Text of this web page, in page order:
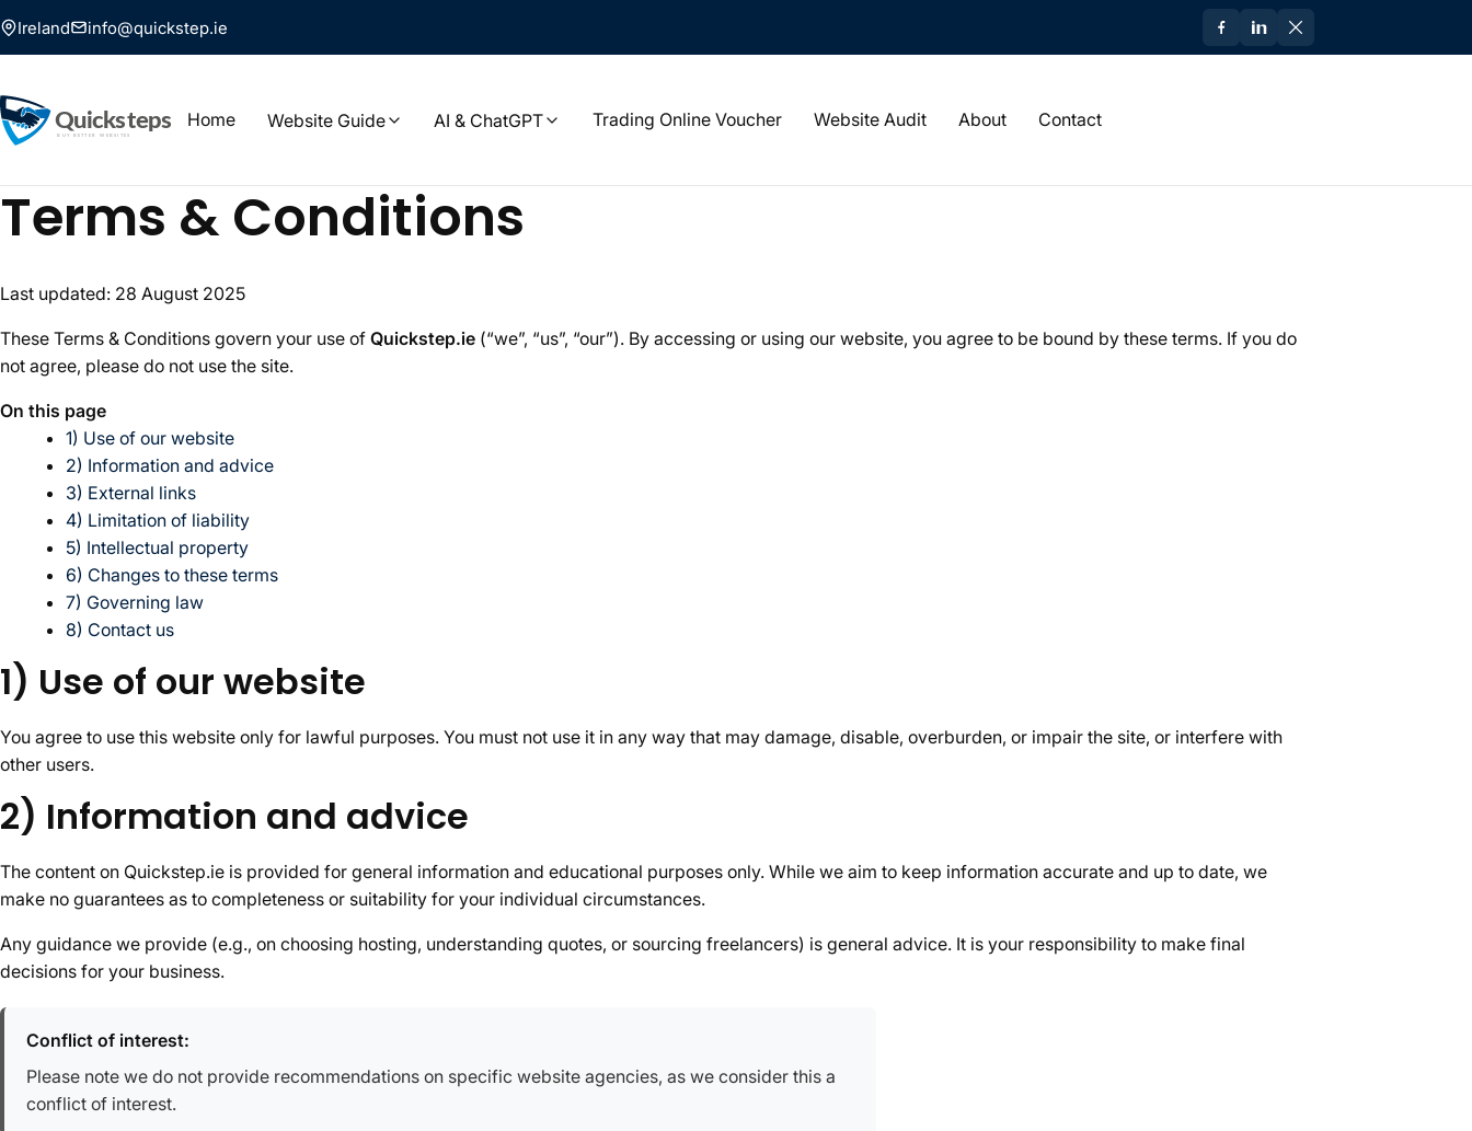
Ireland info@quickstep.ie
Home Website Guide AI & ChatGPT Trading Online Voucher Website Audit About Contact
Terms & Conditions
Last updated: 28 August 2025
These Terms & Conditions govern your use of Quickstep.ie (“we”, “us”, “our”). By accessing or using our website, you agree to be bound by these terms. If you do
not agree, please do not use the site.
On this page
1) Use of our website
2) Information and advice
3) External links
4) Limitation of liability
5) Intellectual property
6) Changes to these terms
7) Governing law
8) Contact us
1) Use of our website
You agree to use this website only for lawful purposes. You must not use it in any way that may damage, disable, overburden, or impair the site, or interfere with
other users.
2) Information and advice
The content on Quickstep.ie is provided for general information and educational purposes only. While we aim to keep information accurate and up to date, we
make no guarantees as to completeness or suitability for your individual circumstances.
Any guidance we provide (e.g., on choosing hosting, understanding quotes, or sourcing freelancers) is general advice. It is your responsibility to make final
decisions for your business.
Conflict of interest:
Please note we do not provide recommendations on specific website agencies, as we consider this a
conflict of interest.